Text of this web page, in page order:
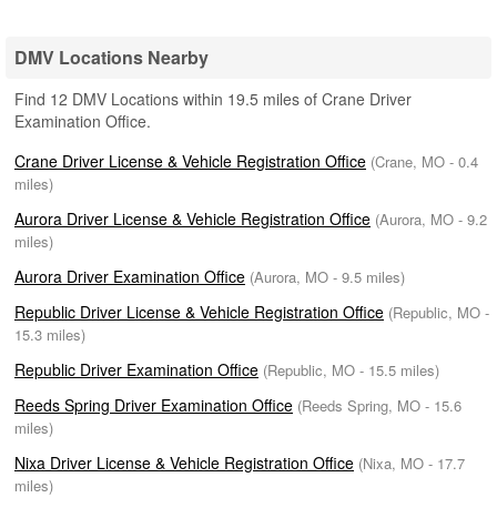
DMV Locations Nearby
Find 12 DMV Locations within 19.5 miles of Crane Driver
Examination Office.
Crane Driver License & Vehicle Registration Office (Crane, MO - 0.4
miles)
Aurora Driver License & Vehicle Registration Office (Aurora, MO - 9.2
miles)
Aurora Driver Examination Office (Aurora, MO - 9.5 miles)
Republic Driver License & Vehicle Registration Office (Republic, MO -
15.3 miles)
Republic Driver Examination Office (Republic, MO - 15.5 miles)
Reeds Spring Driver Examination Office (Reeds Spring, MO - 15.6
miles)
Nixa Driver License & Vehicle Registration Office (Nixa, MO - 17.7
miles)